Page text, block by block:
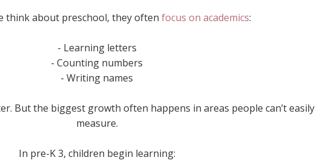
think about preschool, they often focus on academics:
- Learning letters
- Counting numbers
- Writing names
But the biggest growth often happens in areas people can’t easily
measure.
In pre-K 3, children begin learning: